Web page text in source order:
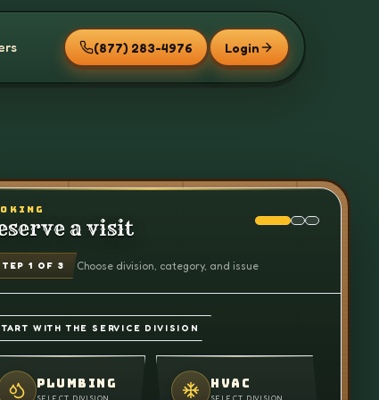
(877) 283-4976 Login
a visit
1 OF 3 Choose division, category, and issue
WITH THE SERVICE DIVISION
PLUMBING
SELECT DIVISION
HVAC
SELECT DIVISION